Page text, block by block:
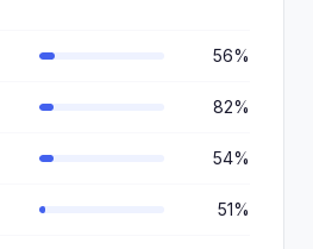
56%
82%
54%
51%